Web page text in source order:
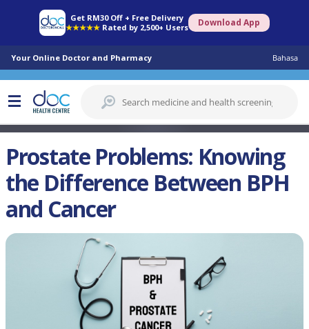
Get RM30 Off + Free Delivery
★★★★★ Rated by 2,500+ Users Download App
Your Online Doctor and Pharmacy Bahasa
Prostate Problems: Knowing
the Difference Between BPH
and Cancer